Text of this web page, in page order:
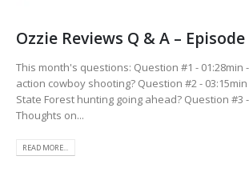
Ozzie Reviews Q & A –
This month's questions: Question #1 - 01:28min
action cowboy shooting? Question #2 -
State Forest hunting going ahead? Question #3
Thoughts on...
READ MORE...